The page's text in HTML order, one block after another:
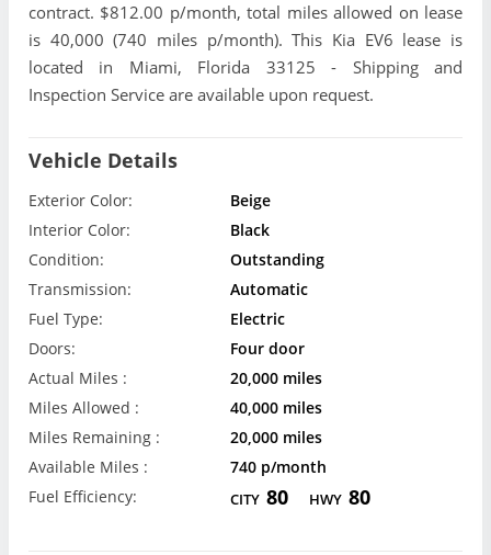
contract. $812.00 p/month, total miles allowed on lease
is 40,000 (740 miles p/month). This Kia EV6 lease is
located in Miami, Florida 33125 - Shipping and
Inspection Service are available upon request.
Vehicle Details
Exterior Color:
Beige
Interior Color:
Black
Condition:
Outstanding
Transmission:
Automatic
Fuel Type:
Electric
Doors:
Four door
Actual Miles :
20,000 miles
Miles Allowed :
40,000 miles
Miles Remaining :
20,000 miles
Available Miles :
740 p/month
Fuel Efficiency:
CITY 80 HWY 80